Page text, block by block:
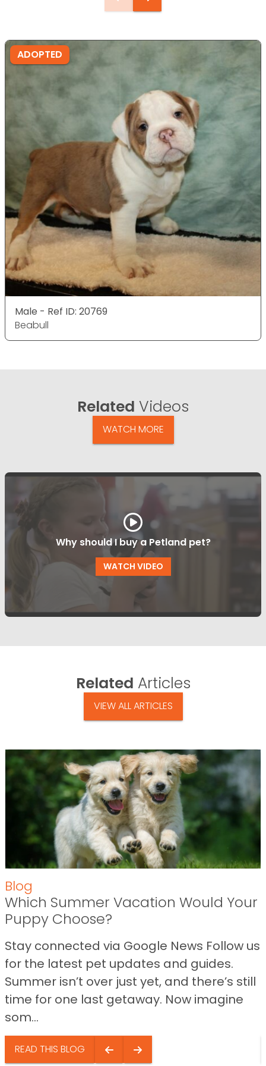
ADOPTED
Male - Ref ID: 20769
Beabull
Related Videos
WATCH MORE
Why should I buy a Petland pet?
WATCH VIDEO
Related Articles
VIEW ALL ARTICLES
Blog
Which Summer Vacation Would Your
Puppy Choose?
Stay connected via Google News Follow us
for the latest pet updates and guides.
Summer isn’t over just yet, and there’s still
time for one last getaway. Now imagine
som...
READ THIS BLOG